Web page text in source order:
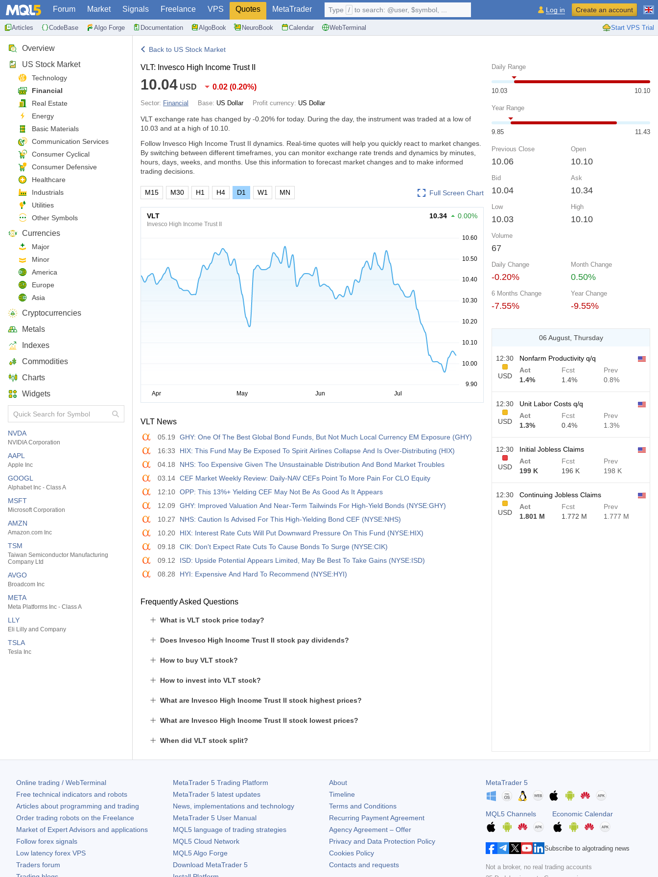
Forum Market Signals Freelance VPS Quotes MetaTrader
Articles CodeBase Algo Forge Documentation AlgoBook NeuroBook Calendar WebTerminal Start VPS Trial
Type / to search: @user, $symbol, ... Log in Create an account
Overview
US Stock Market
Technology
Financial
Real Estate
Energy
Basic Materials
Communication Services
Consumer Cyclical
Consumer Defensive
Healthcare
Industrials
Utilities
Other Symbols
Currencies
Major
Minor
America
Europe
Asia
Cryptocurrencies
Metals
Indexes
Commodities
Charts
Widgets
NVDA
NVIDIA Corporation
AAPL
Apple Inc
GOOGL
Alphabet Inc - Class A
MSFT
Microsoft Corporation
AMZN
Amazon.com Inc
TSM
Taiwan Semiconductor Manufacturing
Company Ltd
AVGO
Broadcom Inc
META
Meta Platforms Inc - Class A
LLY
Eli Lilly and Company
TSLA
Tesla Inc
Back to US Stock Market
VLT: Invesco High Income Trust II
10.04 USD 0.02 (0.20%)
Sector: Financial Base: US Dollar Profit currency: US Dollar
VLT exchange rate has changed by -0.20% for today. During the day, the instrument was traded at a low of
10.03 and at a high of 10.10.
Follow Invesco High Income Trust II dynamics. Real-time quotes will help you quickly react to market changes.
By switching between different timeframes, you can monitor exchange rate trends and dynamics by minutes,
hours, days, weeks, and months. Use this information to forecast market changes and to make informed
trading decisions.
Full Screen Chart
M15 M30 H1 H4 D1 W1 MN
VLT
Invesco High Income Trust II
10.34 0.00%
VLT News
05.19
GHY: One Of The Best Global Bond Funds, But Not Much Local Currency EM Exposure (GHY)
16:33
HIX: This Fund May Be Exposed To Spirit Airlines Collapse And Is Over-Distributing (HIX)
04.18
NHS: Too Expensive Given The Unsustainable Distribution And Bond Market Troubles
03.14 CEF Market Weekly Review: Daily-NAV CEFs Point To More Pain For CLO Equity
12:10 OPP: This 13%+ Yielding CEF May Not Be As Good As It Appears
12.09
GHY: Improved Valuation And Near-Term Tailwinds For High-Yield Bonds (NYSE:GHY)
10.27
NHS: Caution Is Advised For This High-Yielding Bond CEF (NYSE:NHS)
10.20
HIX: Interest Rate Cuts Will Put Downward Pressure On This Fund (NYSE:HIX)
09.18
CIK: Don't Expect Rate Cuts To Cause Bonds To Surge (NYSE:CIK)
09.12
ISD: Upside Potential Appears Limited, May Be Best To Take Gains (NYSE:ISD)
08.28
HYI: Expensive And Hard To Recommend (NYSE:HYI)
Frequently Asked Questions
What is VLT stock price today?
Does Invesco High Income Trust II stock pay dividends?
How to buy VLT stock?
How to invest into VLT stock?
What are Invesco High Income Trust II stock highest prices?
What are Invesco High Income Trust II stock lowest prices?
When did VLT stock split?
Daily Range
10.03 10.10
Year Range
9.85 11.43
Previous Close
10.06
Open
10.10
Bid
10.04
Ask
10.34
Low
10.03
High
10.10
Volume
67
Daily Change
-0.20%
Month Change
0.50%
6 Months Change
-7.55%
Year Change
-9.55%
06 August, Thursday
12:30
USD
Nonfarm Productivity q/q
Act
1.4%
Fcst
1.4%
Prev
0.8%
12:30
USD
Unit Labor Costs q/q
Act
1.3%
Fcst
0.4%
Prev
1.3%
12:30
USD
Initial Jobless Claims
Act
199 K
Fcst
196 K
Prev
198 K
12:30
USD
Continuing Jobless Claims
Act
1.801 M
Fcst
1.772 M
Prev
1.777 M
Online trading / WebTerminal
Free technical indicators and robots
Articles about programming and trading
Order trading robots on the Freelance
Market of Expert Advisors and applications
Follow forex signals
Low latency forex VPS
Traders forum
MetaTrader 5Trading Platform
MetaTrader 5latest updates
News, implementations and technology
MetaTrader 5User Manual
MQL5 language of trading strategies
MQL5 Cloud Network
MQL5 Algo Forge
Download MetaTrader 5
About
Timeline
Terms and Conditions
Recurring Payment Agreement
Agency Agreement – Offer
Privacy and Data Protection Policy
Cookies Policy
Contacts and requests
MetaTrader 5
MQL5 Channels Economic Calendar
Subscribe to algotrading news
Not a broker, no real trading accounts